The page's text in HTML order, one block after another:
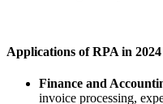
Applications of RPA in 2024
Finance and
invoice processing,